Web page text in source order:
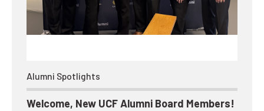
Alumni Spotlights
Welcome, New UCF Alumni Board Members!